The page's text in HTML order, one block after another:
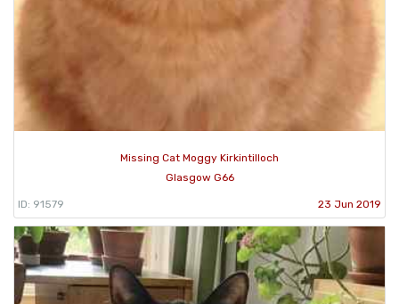
Missing Cat Moggy Kirkintilloch
Glasgow G66
ID: 91579 23 Jun 2019